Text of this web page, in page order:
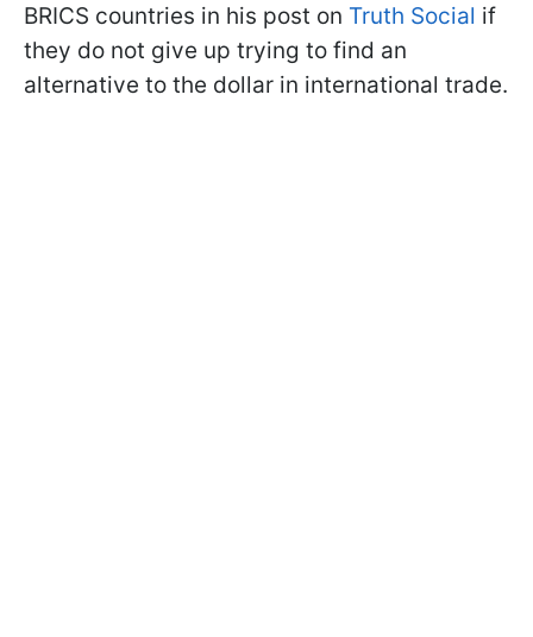
BRICS countries in his post on Truth Social if
they do not give up trying to find an
alternative to the dollar in international trade.